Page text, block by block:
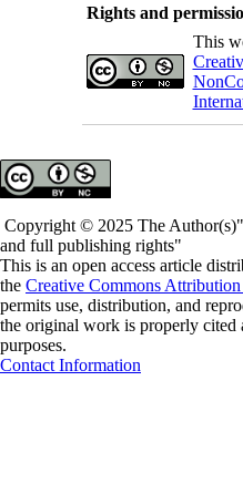
Rights and
This
Copyright © 2025 The
and full publishing rights"
This is an open access article
the Creative Commons
permits use, distribution, and
the original work is properly cited
purposes.
Contact Information